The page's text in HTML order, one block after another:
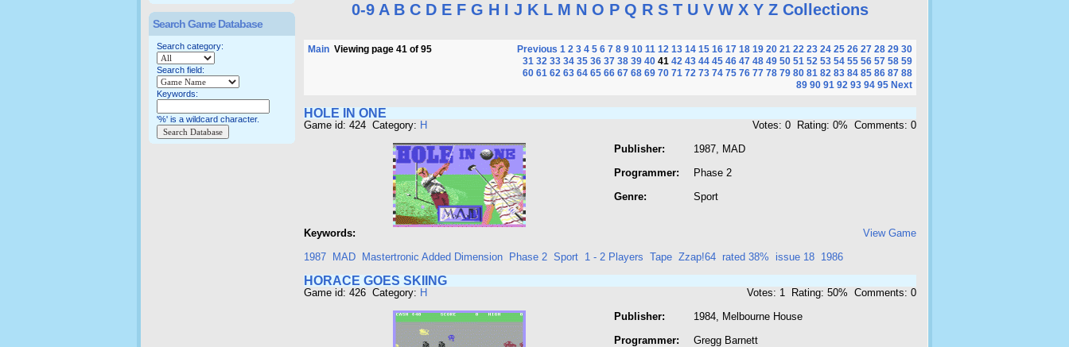
0-9 A B C D E F G H I J K L M N O P Q R S T U V W X Y Z Collections
Main Viewing page 41 of 95 Previous 1 2 3 4 5 6 7 8 9 10 11 12 13 14 15 16 17 18 19 20 21 22 23 24 25 26 27 28 29 30
31 32 33 34 35 36 37 38 39 40 41 42 43 44 45 46 47 48 49 50 51 52 53 54 55 56 57 58 59
60 61 62 63 64 65 66 67 68 69 70 71 72 73 74 75 76 77 78 79 80 81 82 83 84 85 86 87 88
89 90 91 92 93 94 95 Next
HOLE IN ONE
Game id: 424 Category: H
Votes: 0 Rating: 0% Comments: 0
Publisher:
Programmer:
Genre:
1987, MAD
Phase 2
Sport
Keywords:
View Game
1987
MAD Mastertronic Added Dimension Phase 2 Sport 1 - 2 Players Tape Zzap!64 rated 38% issue 18 1986
HORACE GOES SKIING
Game id: 426 Category: H
Votes: 1 Rating: 50% Comments: 0
Publisher:
Programmer:
1984, Melbourne House
Gregg Barnett
Search Game Database
Search category:
Search field:
Keywords:
'%' is a wildcard character.